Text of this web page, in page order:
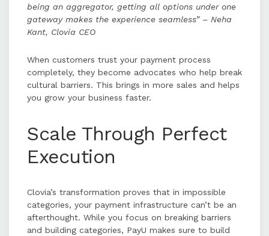
being an aggregator, getting all options under one
gateway makes the experience seamless” – Neha
Kant, Clovia CEO
When customers trust your payment process
completely, they become advocates who help break
cultural barriers. This brings in more sales and helps
you grow your business faster.
Scale Through Perfect
Execution
Clovia’s transformation proves that in impossible
categories, your payment infrastructure can’t be an
afterthought. While you focus on breaking barriers
and building categories, PayU makes sure to build